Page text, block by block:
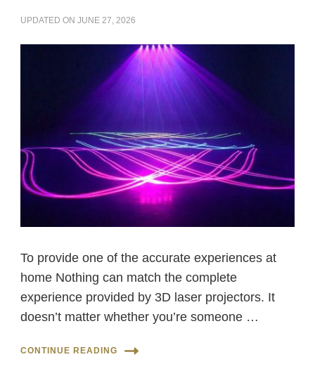
UPDATED ON JUNE 27, 2026
To provide one of the accurate experiences at
home Nothing can match the complete
experience provided by 3D laser projectors. It
doesn’t matter whether you’re someone …
CONTINUE READING